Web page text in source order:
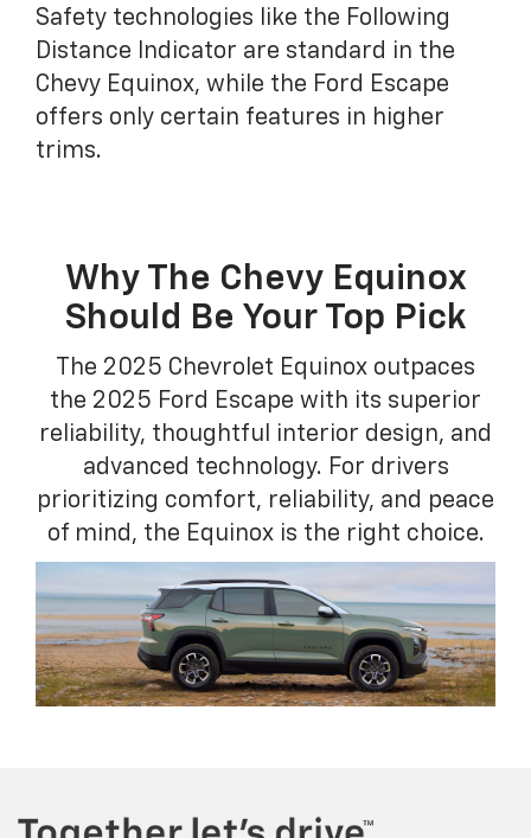
Safety technologies like the Following
Distance Indicator are standard in the
Chevy Equinox, while the Ford Escape
offers only certain features in higher
trims.
Why The Chevy Equinox
Should Be Your Top Pick
The 2025 Chevrolet Equinox outpaces
the 2025 Ford Escape with its superior
reliability, thoughtful interior design, and
advanced technology. For drivers
prioritizing comfort, reliability, and peace
of mind, the Equinox is the right choice.